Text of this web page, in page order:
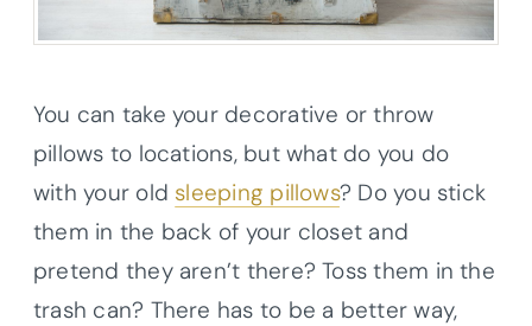
You can take your decorative or throw
pillows to locations, but what do you do
with your old sleeping pillows? Do you stick
them in the back of your closet and
pretend they aren’t there? Toss them in the
trash can? There has to be a better way,